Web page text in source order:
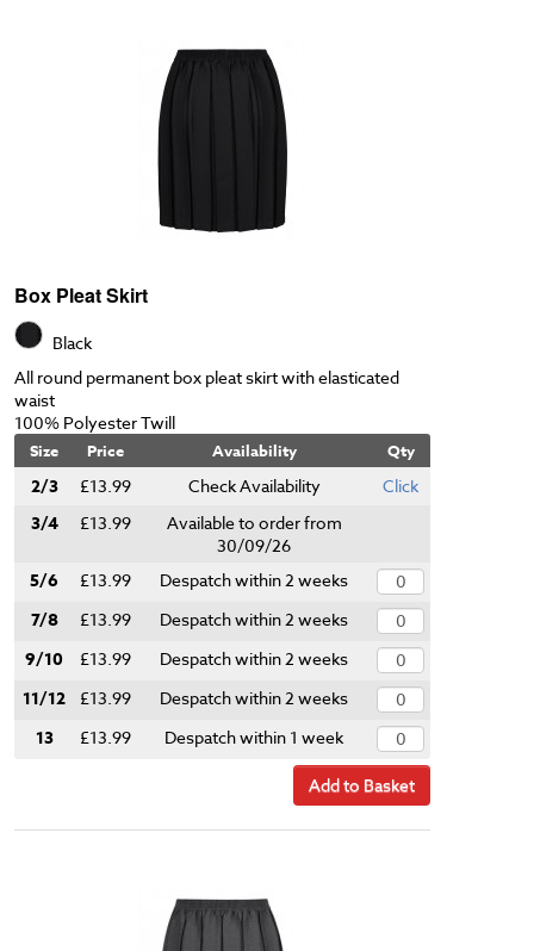
Box Pleat Skirt
Black
All round permanent box pleat skirt with elasticated
waist
100% Polyester Twill
Size Price Availability Qty
2/3 £13.99 Check Availability Click
3/4 £13.99
Available to order from
30/09/26
5/6 £13.99 Despatch within 2 weeks
7/8 £13.99 Despatch within 2 weeks
9/10 £13.99 Despatch within 2 weeks
11/12 £13.99 Despatch within 2 weeks
13 £13.99 Despatch within 1 week
Add to Basket